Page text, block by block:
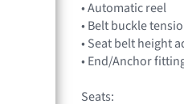
• Automatic reel
• Belt buckle
• Seat belt height
• End/Anchor
Seats: